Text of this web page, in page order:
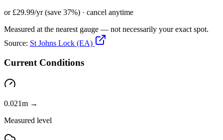
or £29.99/yr (save 37%) · cancel anytime
Measured at the nearest gauge — not necessarily your exact spot.
Source: St Johns Lock (EA)
Current Conditions
0.021m →
Measured level